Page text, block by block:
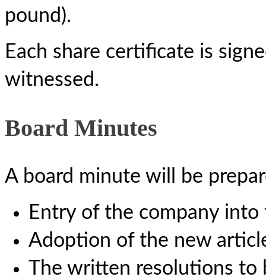
pound).
Each share certificate is
witnessed.
Board Minutes
A board minute will be
Entry of the company
Adoption of the new
The written resolutions to